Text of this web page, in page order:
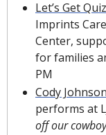
Let’s Get
Imprints
Center,
for families
PM
Cody Johnson
performs at
offour